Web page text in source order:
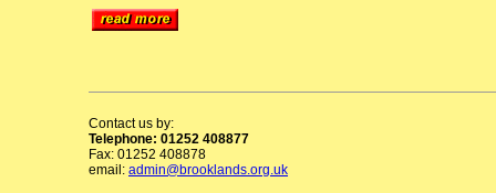
Contact us by:
Telephone: 01252 408877
Fax: 01252 408878
email: admin@brooklands.org.uk